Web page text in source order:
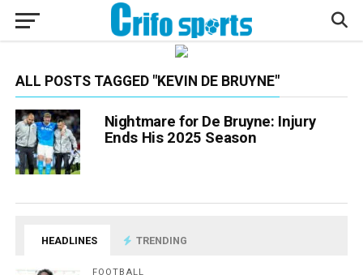
ALL POSTS TAGGED "KEVIN DE BRUYNE"
Nightmare for De Bruyne: Injury
Ends His 2025 Season
HEADLINES TRENDING
FOOTBALL